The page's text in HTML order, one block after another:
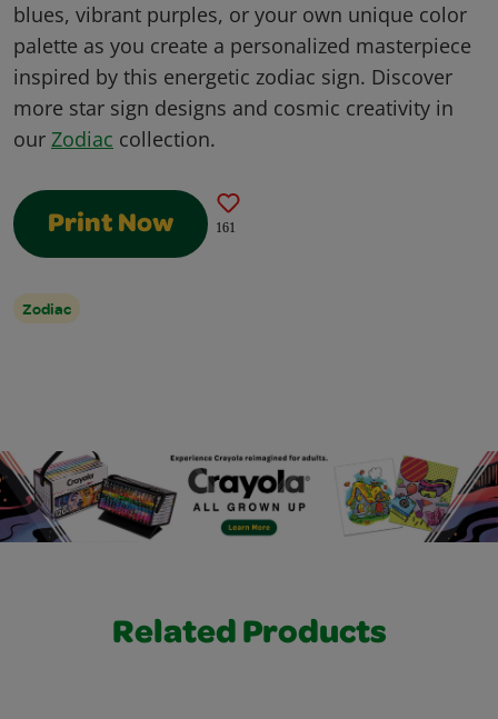
blues, vibrant purples, or your own unique color
palette as you create a personalized masterpiece
inspired by this energetic zodiac sign. Discover
more star sign designs and cosmic creativity in
our Zodiac collection.
Print Now 161
Zodiac
Related Products